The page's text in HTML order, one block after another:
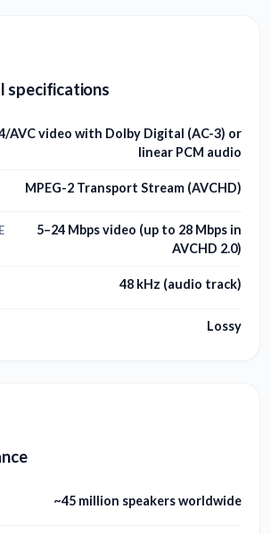
specifications
AVC video with Dolby Digital (AC-3) or
linear PCM audio
MPEG-2 Transport Stream (AVCHD)
5–24 Mbps video (up to 28 Mbps in
AVCHD 2.0)
48 kHz (audio track)
Lossy
~45 million speakers worldwide